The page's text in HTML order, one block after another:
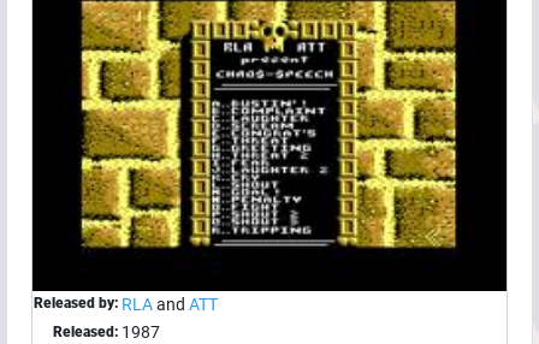
Released by: RLAand ATT
Released: 1987